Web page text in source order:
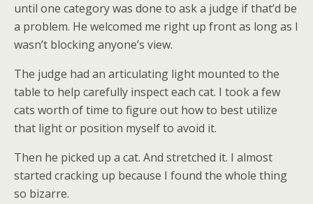
until one category was done to ask a judge if that’d be
a problem. He welcomed me right up front as long as I
wasn’t blocking anyone’s view.
The judge had an articulating light mounted to the
table to help carefully inspect each cat. I took a few
cats worth of time to figure out how to best utilize
that light or position myself to avoid it.
Then he picked up a cat. And stretched it. I almost
started cracking up because I found the whole thing
so bizarre.